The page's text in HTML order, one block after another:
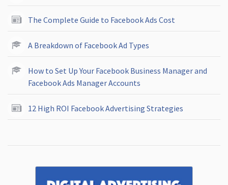
The Complete Guide to Facebook Ads Cost
A Breakdown of Facebook Ad Types
How to Set Up Your Facebook Business Manager and
Facebook Ads Manager Accounts
12 High ROI Facebook Advertising Strategies